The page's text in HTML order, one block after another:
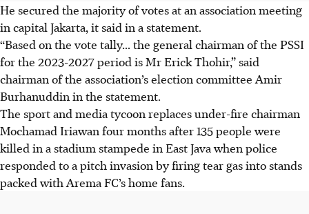
He secured the majority of votes at an association meeting
in capital Jakarta, it said in a statement.
“Based on the vote tally... the general chairman of the PSSI
for the 2023-2027 period is Mr Erick Thohir,” said
chairman of the association’s election committee Amir
Burhanuddin in the statement.
The sport and media tycoon replaces under-fire chairman
Mochamad Iriawan four months after 135 people were
killed in a stadium stampede in East Java when police
responded to a pitch invasion by firing tear gas into stands
packed with Arema FC’s home fans.